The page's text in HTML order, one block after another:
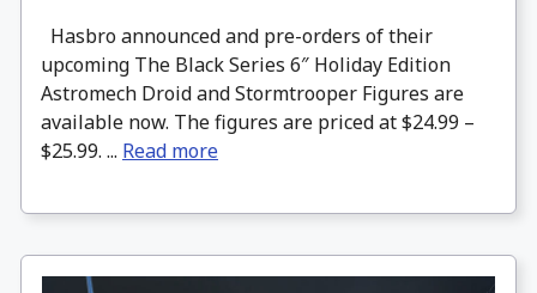
Hasbro announced and pre-orders of their
upcoming The Black Series 6″ Holiday Edition
Astromech Droid and Stormtrooper Figures are
available now. The figures are priced at $24.99 –
$25.99. ... Read more